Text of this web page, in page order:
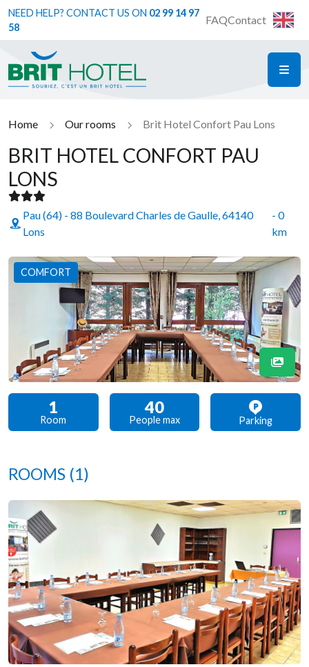
NEED HELP? CONTACT US ON 02 99 14 97
58
FAQContact
Brit Hotel
Home Our rooms Brit Hotel Confort Pau Lons
BRIT HOTEL CONFORT PAU
LONS
Pau (64) - 88 Boulevard Charles de Gaulle, 64140
Lons
- 0
km
COMFORT
1
Room
40
People max Parking
ROOMS (1)